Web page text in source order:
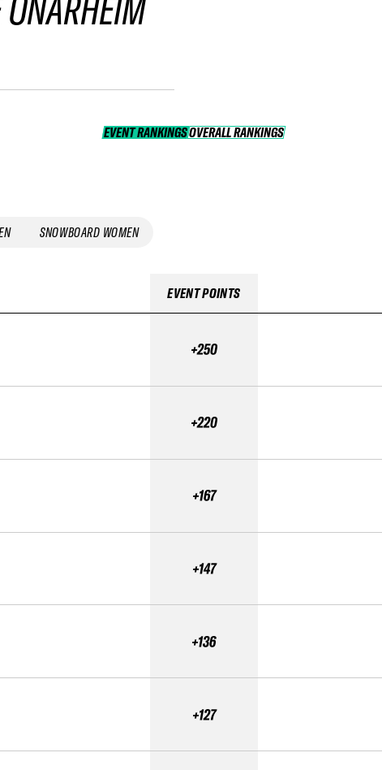
EVENT RANKINGS OVERALL RANKINGS
OVERALL RANKINGS
SNOWBOARD WOMEN
EVENT POINTS
+250
+220
+167
+147
+136
+127